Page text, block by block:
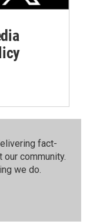
fact-
community.⁠
we do.